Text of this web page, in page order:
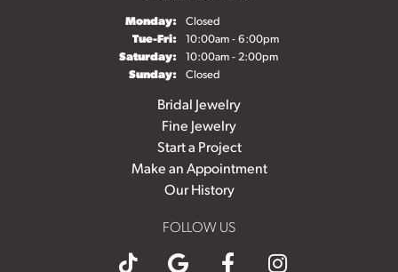
Monday: Closed
Tue-Fri:Tuesday - Friday:
10:00am - 6:00pm
Saturday: 10:00am - 2:00pm
Sunday: Closed
Bridal Jewelry
Fine Jewelry
Start a Project
Make an Appointment
Our History
FOLLOW US